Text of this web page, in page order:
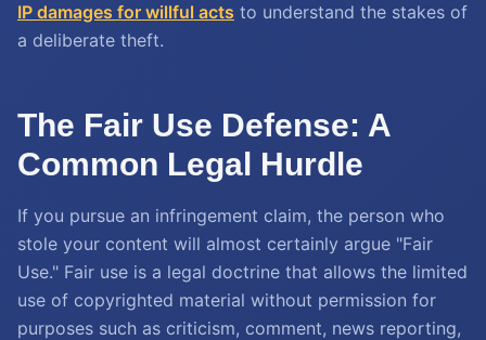
IP damages for willful acts to understand the stakes of
a deliberate theft.
The Fair Use Defense: A
Common Legal Hurdle
If you pursue an infringement claim, the person who
stole your content will almost certainly argue "Fair
Use." Fair use is a legal doctrine that allows the limited
use of copyrighted material without permission for
purposes such as criticism, comment, news reporting,